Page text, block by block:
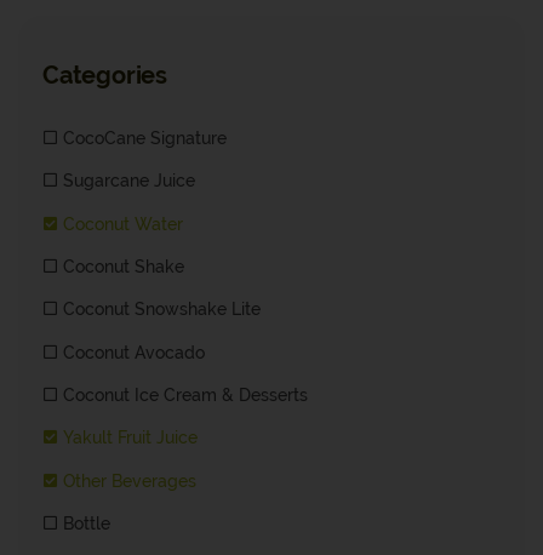
Categories
CocoCane Signature
Sugarcane Juice
Coconut Water
Coconut Shake
Coconut Snowshake Lite
Coconut Avocado
Coconut Ice Cream & Desserts
Yakult Fruit Juice
Other Beverages
Bottle